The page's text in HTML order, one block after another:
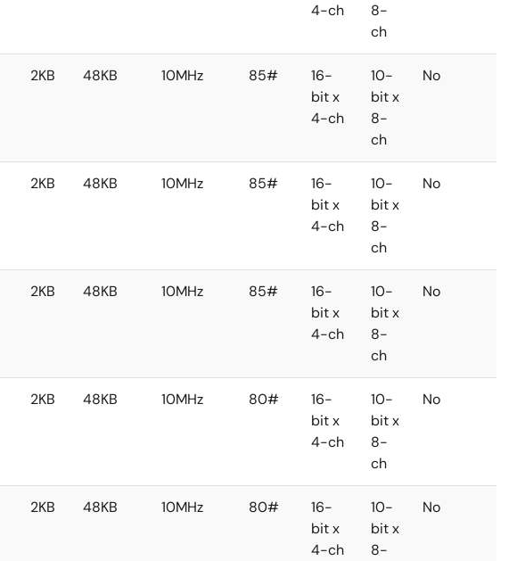
4-ch
8-
ch
2KB 48KB 10MHz 85#
16-
bit x
4-ch
10-
bit x
8-
ch
No
2KB 48KB 10MHz 85#
16-
bit x
4-ch
10-
bit x
8-
ch
No
2KB 48KB 10MHz 85#
16-
bit x
4-ch
10-
bit x
8-
ch
No
2KB 48KB 10MHz 80#
16-
bit x
4-ch
10-
bit x
8-
ch
No
2KB 48KB 10MHz 80#
16-
bit x
4-ch
10-
bit x
8-
No